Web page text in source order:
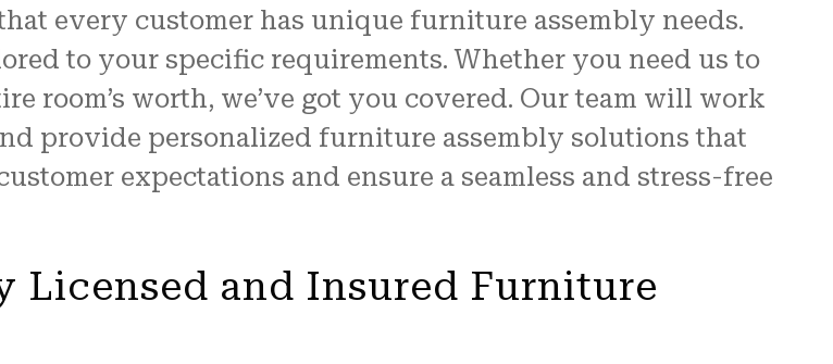
every customer has unique furniture assembly needs.
to your specific requirements. Whether you need us to
room’s worth, we’ve got you covered. Our team will work
provide personalized furniture assembly solutions that
expectations and ensure a seamless and stress-free
Licensed and Insured Furniture